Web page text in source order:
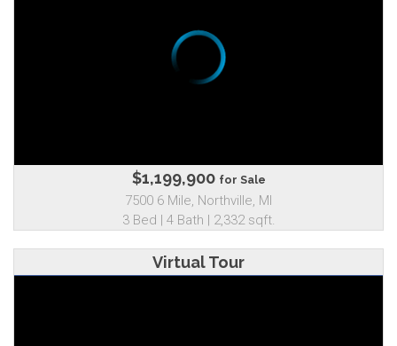
$1,199,900 for Sale
7500 6 Mile, Northville, MI
3 Bed | 4 Bath | 2,332 sqft.
Virtual Tour